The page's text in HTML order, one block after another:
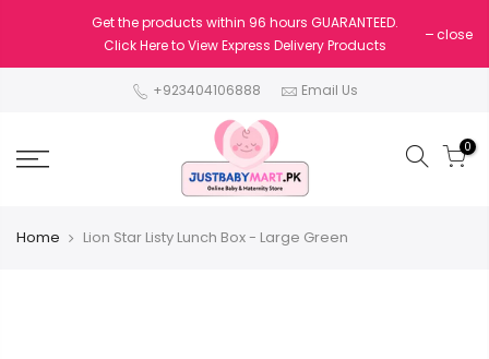
Get the products within 96 hours GUARANTEED.
Click Here to View Express Delivery Products
close
+923404106888 Email Us
0
Home Lion Star Listy Lunch Box - Large Green